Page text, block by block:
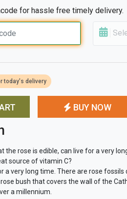
for hassle free timely delivery.
today's delivery
BUY NOW
the rose is edible, can live for a very
source of vitamin C?
a very long time. There are rose
bush that covers the wall of the
a millennium.